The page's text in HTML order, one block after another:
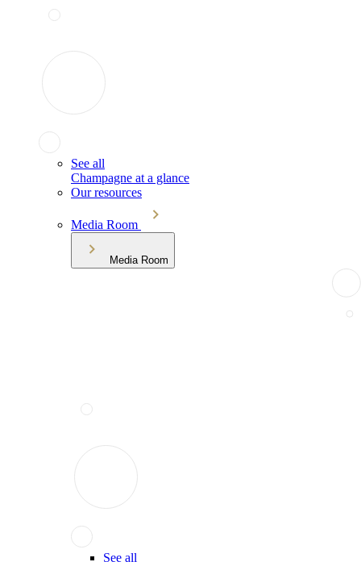
See all
Champagne at a glance
Our resources
Media Room
Media Room
See all